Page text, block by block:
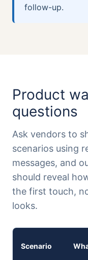
follow-up.
Product
questions
Ask vendors to
scenarios using
messages, and
should reveal
the first touch,
looks.
Scenario